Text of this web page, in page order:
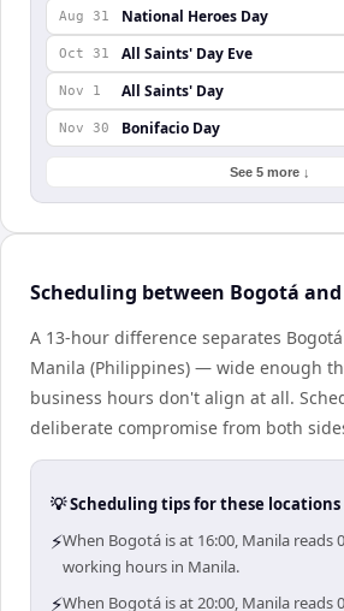
Aug 31 National Heroes Day
Oct 31 All Saints' Day Eve
Nov 1 All Saints' Day
Nov 30 Bonifacio Day
See 5 more ↓
Scheduling between Bogotá
A 13-hour difference separates
Manila (Philippines) — wide enough
business hours don't align at all.
deliberate compromise from both
💡 Scheduling tips for these locations
⚡When Bogotá is at 16:00, Manila reads
working hours in Manila.
⚡When Bogotá is at 20:00, Manila reads